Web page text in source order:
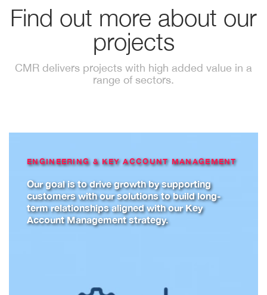
Find out more about our
projects
CMR delivers projects with high added value in a
range of sectors.
ENGINEERING & KEY ACCOUNT MANAGEMENT
Our goal is to drive growth by supporting
customers with our solutions to build long-
term relationships aligned with our Key
Account Management strategy.